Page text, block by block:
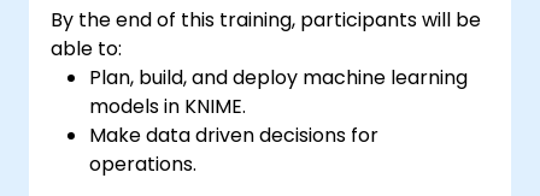
By the end of this training, participants will be
able to:
Plan, build, and deploy machine learning
models in KNIME.
Make data driven decisions for
operations.